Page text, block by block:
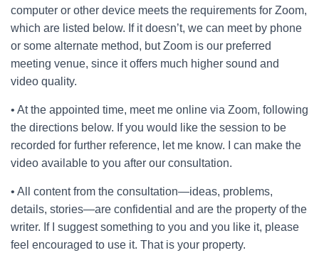
computer or other device meets the requirements for Zoom,
which are listed below. If it doesn’t, we can meet by phone
or some alternate method, but Zoom is our preferred
meeting venue, since it offers much higher sound and
video quality.
• At the appointed time, meet me online via Zoom, following
the directions below. If you would like the session to be
recorded for further reference, let me know. I can make the
video available to you after our consultation.
• All content from the consultation—ideas, problems,
details, stories—are confidential and are the property of the
writer. If I suggest something to you and you like it, please
feel encouraged to use it. That is your property.